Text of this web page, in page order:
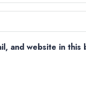
and website in